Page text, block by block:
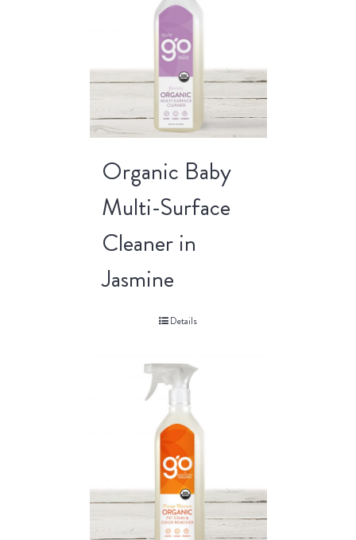
Organic Baby
Multi-Surface
Cleaner in
Jasmine
Details